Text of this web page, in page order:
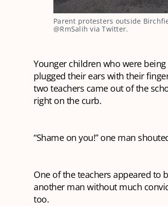
Parent protesters outside
@RmSalih via Twitter.
Younger children who were
plugged their ears with their
two teachers came out of the
right on the curb.
“Shame on you!” one man
One of the teachers appeared to
another man without much
too.